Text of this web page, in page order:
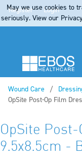
Register Login
Wound Care
Current:
OpSite Post-Op Film
OpSite
9.5x8.5cm -
May we use cookies to
seriously. View our